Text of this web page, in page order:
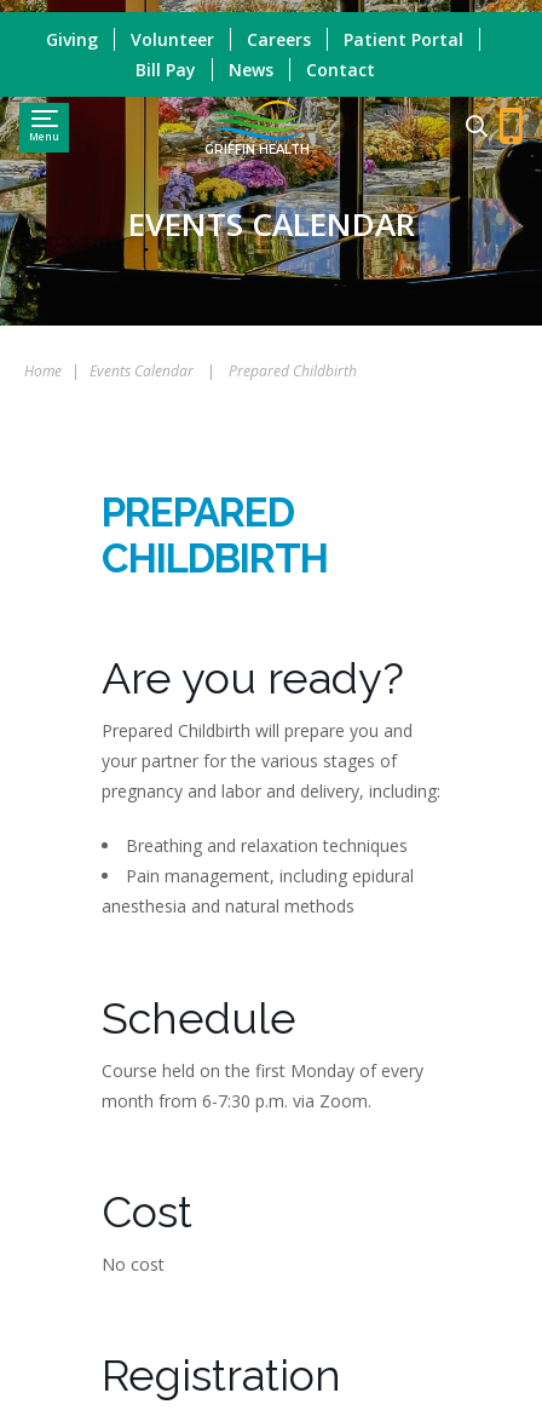
Menu
GRIFFIN HEALTH
Giving Volunteer Careers
Patient Portal
Bill Pay
News Contact
EVENTS CALENDAR
Home | Events Calendar | Prepared Childbirth
PREPARED
CHILDBIRTH
Are you ready?
Prepared Childbirth will prepare you and
your partner for the various stages of
pregnancy and labor and delivery, including:
Breathing and relaxation techniques
Pain management, including epidural
anesthesia and natural methods
Schedule
Course held on the first Monday of every
month from 6-7:30 p.m. via Zoom.
Cost
No cost
Registration